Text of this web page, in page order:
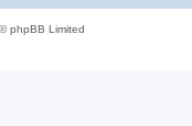
phpBB Limited